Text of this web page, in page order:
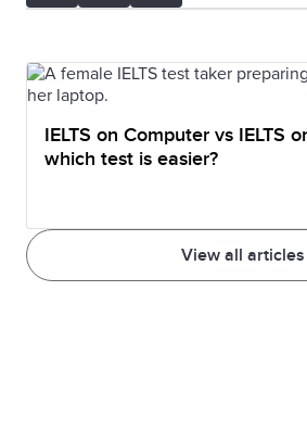
View all articles
IELTS on Computer vs IELTS
which test is easier?